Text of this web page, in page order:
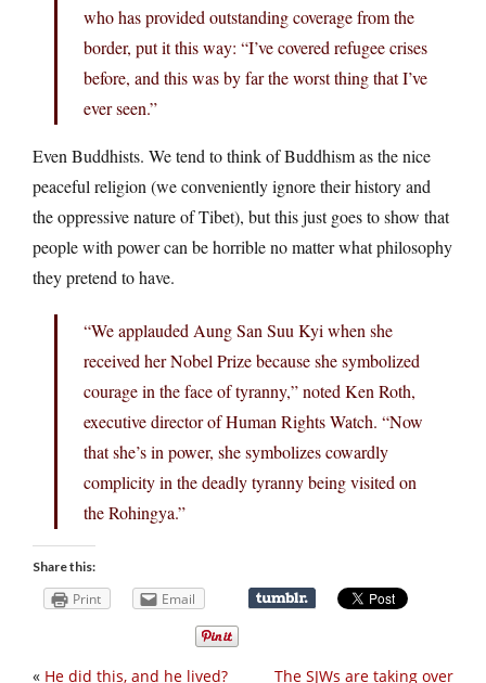
who has provided outstanding coverage from the
border, put it this way: “I’ve covered refugee crises
before, and this was by far the worst thing that I’ve
ever seen.”
Even Buddhists. We tend to think of Buddhism as the nice
peaceful religion (we conveniently ignore their history and
the oppressive nature of Tibet), but this just goes to show that
people with power can be horrible no matter what philosophy
they pretend to have.
“We applauded Aung San Suu Kyi when she
received her Nobel Prize because she symbolized
courage in the face of tyranny,” noted Ken Roth,
executive director of Human Rights Watch. “Now
that she’s in power, she symbolizes cowardly
complicity in the deadly tyranny being visited on
the Rohingya.”
Share this:
Print Email
The SJWs are taking over
« He did this, and he lived?